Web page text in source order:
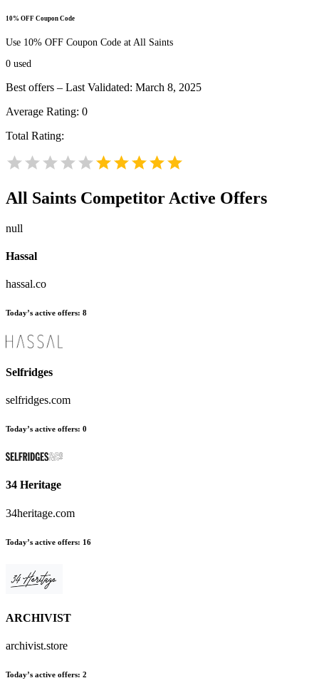
10% OFF Coupon Code
Use 10% OFF Coupon Code at All Saints
0 used
Best offers – Last Validated: March 8, 2025
Average Rating: 0
Total Rating:
All Saints Competitor Active Offers
null
Hassal
hassal.co
Today’s active offers: 8
Selfridges
selfridges.com
Today’s active offers: 0
34 Heritage
34heritage.com
Today’s active offers: 16
ARCHIVIST
archivist.store
Today’s active offers: 2